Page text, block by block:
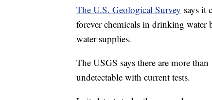
The U.S. Geological Survey says it
forever chemicals in drinking water
water supplies.
The USGS says there are more
undetectable with current tests.